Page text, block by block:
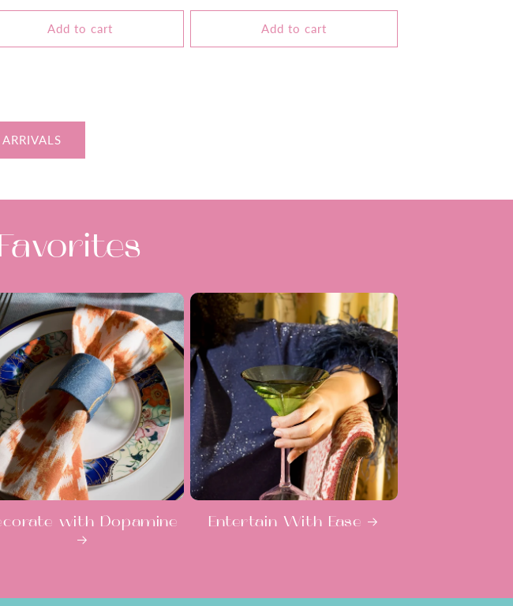
Add to cart Add to cart
with Dopamine Entertain With Ease